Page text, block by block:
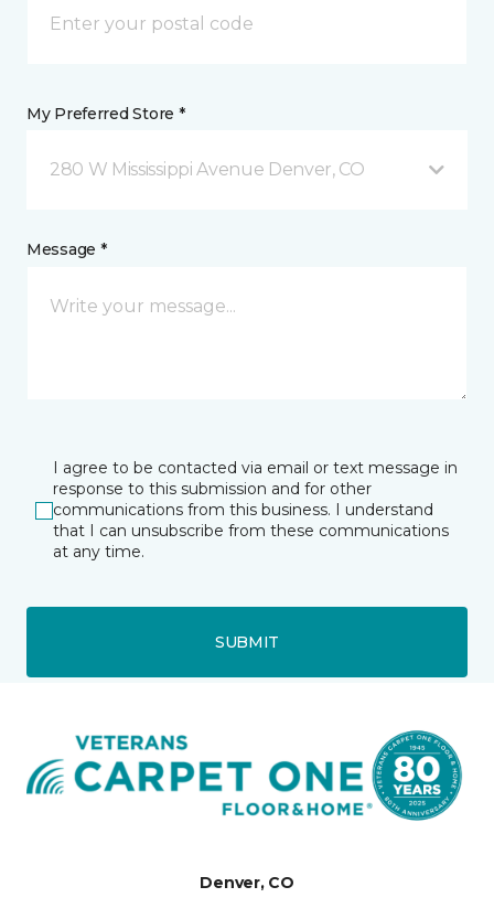
My Preferred Store *
280 W Mississippi Avenue Denver, CO
Message *
I agree to be contacted via email or text message in
response to this submission and for other
communications from this business. I understand
that I can unsubscribe from these communications
at any time.
SUBMIT
Denver, CO